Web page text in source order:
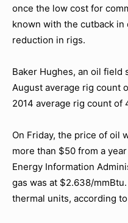
once the low cost for
known with the cutback in
reduction in rigs.
Baker Hughes, an oil field
August average rig count
2014 average rig count of
On Friday, the price of oil
more than $50 from a
Energy Information
gas was at $2.638/
thermal units, according to